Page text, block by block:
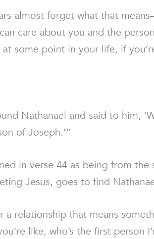
almost forget what that
care about you and the
some point in your life, if
Nathanael and said to him,
of Joseph.'”
in verse 44 as being from the
Jesus, goes to find
relationship that means
like, who’s the first person